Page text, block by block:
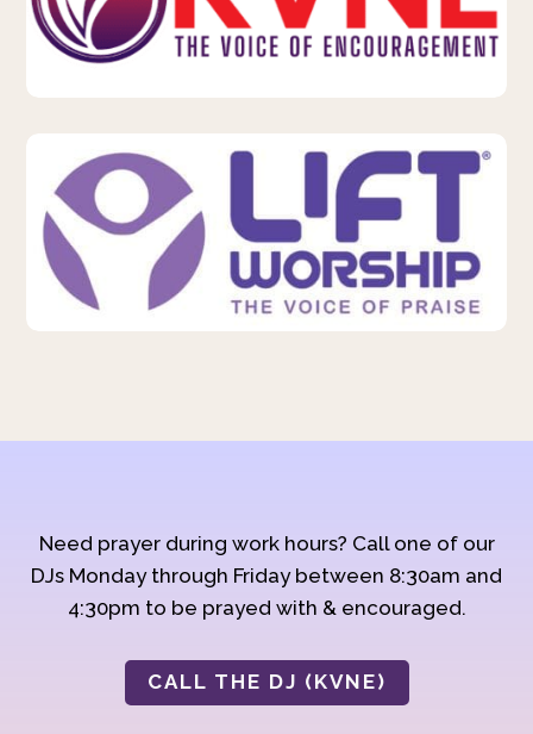
Need prayer during work hours? Call one of our
DJs Monday through Friday between 8:30am and
4:30pm to be prayed with & encouraged.
CALL THE DJ (KVNE)